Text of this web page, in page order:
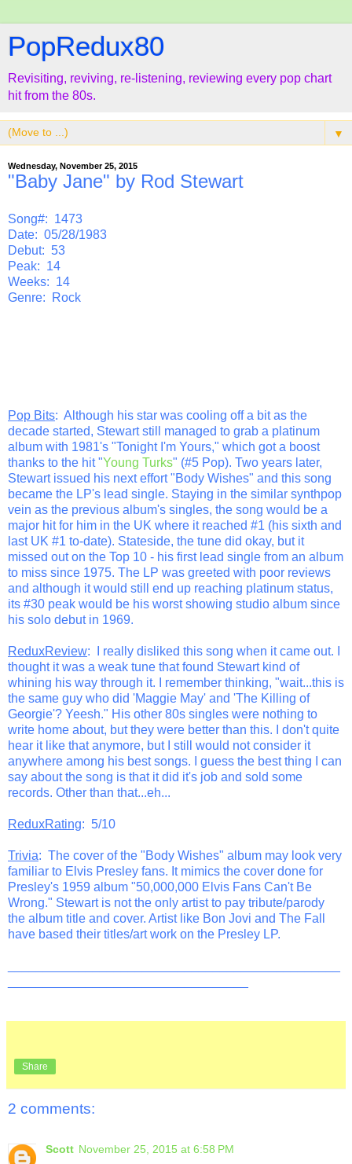
PopRedux80
Revisiting, reviving, re-listening, reviewing every pop chart
hit from the 80s.
▼
Wednesday, November 25, 2015
"Baby Jane" by Rod Stewart
Song#: 1473
Date: 05/28/1983
Debut: 53
Peak: 14
Weeks: 14
Genre: Rock
Pop Bits: Although his star was cooling off a bit as the
decade started, Stewart still managed to grab a platinum
album with 1981's "Tonight I'm Yours," which got a boost
thanks to the hit "Young Turks" (#5 Pop). Two years later,
Stewart issued his next effort "Body Wishes" and this song
became the LP's lead single. Staying in the similar synthpop
vein as the previous album's singles, the song would be a
major hit for him in the UK where it reached #1 (his sixth and
last UK #1 to-date). Stateside, the tune did okay, but it
missed out on the Top 10 - his first lead single from an album
to miss since 1975. The LP was greeted with poor reviews
and although it would still end up reaching platinum status,
its #30 peak would be his worst showing studio album since
his solo debut in 1969.
ReduxReview: I really disliked this song when it came out. I
thought it was a weak tune that found Stewart kind of
whining his way through it. I remember thinking, "wait...this is
the same guy who did 'Maggie May' and 'The Killing of
Georgie'? Yeesh." His other 80s singles were nothing to
write home about, but they were better than this. I don't quite
hear it like that anymore, but I still would not consider it
anywhere among his best songs. I guess the best thing I can
say about the song is that it did it's job and sold some
records. Other than that...eh...
ReduxRating: 5/10
Trivia: The cover of the "Body Wishes" album may look very
familiar to Elvis Presley fans. It mimics the cover done for
Presley's 1959 album "50,000,000 Elvis Fans Can't Be
Wrong." Stewart is not the only artist to pay tribute/parody
the album title and cover. Artist like Bon Jovi and The Fall
have based their titles/art work on the Presley LP.
Share
2 comments:
Scott November 25, 2015 at 6:58 PM